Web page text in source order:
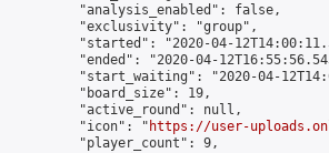
"analysis_enabled": false,
"exclusivity": "group",
"started": "2020-04-
"ended": "2020-04-
"start_waiting": "2020-04-
"board_size": 19,
"active_round": null,
"icon": "
https://user-
"player_count": 9,